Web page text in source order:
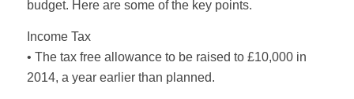
budget. Here are some of the key points.
Income Tax
• The tax free allowance to be raised to £10,000 in
2014, a year earlier than planned.